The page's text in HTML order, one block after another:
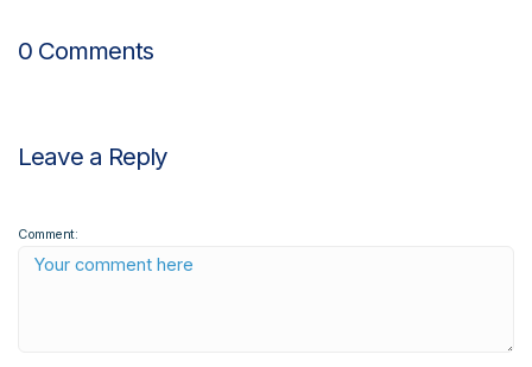
0 Comments
Leave a Reply
Comment: